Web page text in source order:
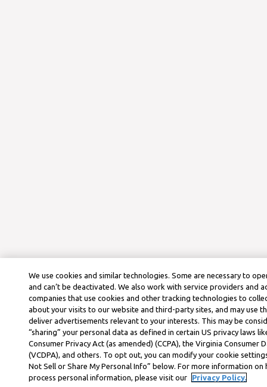
We use cookies and similar technologies. Some are necessary to
and can’t be deactivated. We also work with service providers and
companies that use cookies and other tracking technologies to
about your visits to our website and third-party sites, and may use
deliver advertisements relevant to your interests. This may be
“sharing” your personal data as defined in certain US privacy laws
Consumer Privacy Act (as amended) (CCPA), the Virginia Consumer
(VCDPA), and others. To opt out, you can modify your cookie
Not Sell or Share My Personal Info” below. For more information on
process personal information, please visit our
Privacy Policy.